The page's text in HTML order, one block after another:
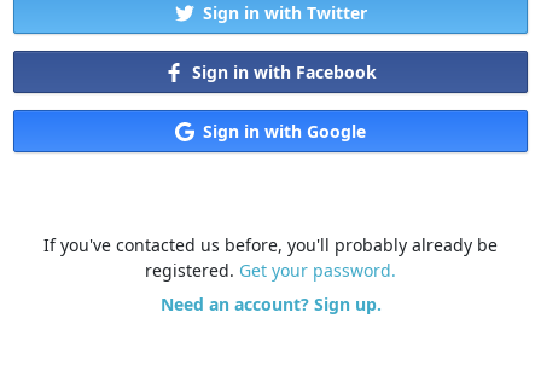
Sign in with Twitter
Sign in with Facebook
Sign in with Google
If you've contacted us before, you'll probably already be
registered. Get your password.
Need an account? Sign up.